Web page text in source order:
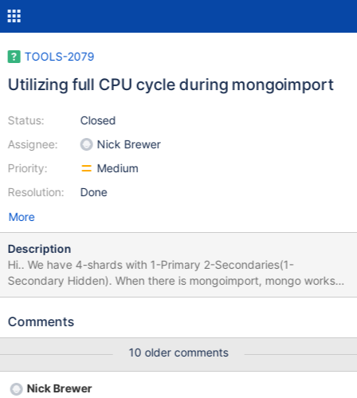
TOOLS-2079
Utilizing full CPU cycle during mongoimport
Status:
Assignee:
Priority:
Resolution:
Closed
Nick Brewer
Medium
Done
More
Description
Hi.. We have 4-shards with 1-Primary 2-Secondaries(1-
Secondary Hidden). When there is mongoimport, mongo works
smooth with good response time. But when we start
cpu cycles resulting very long response time. As per our
used by 5 APIs. Please suggest how i can avoid this. Due to this
my API giving me time-out error Thanks in advance
Comments
10 older comments
Nick Brewer